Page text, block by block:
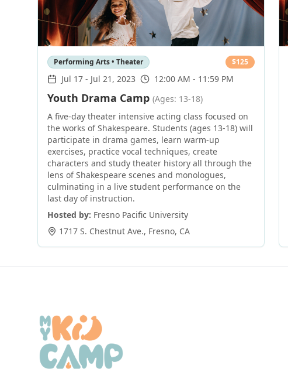
Performing Arts • Theater $125
Jul 17 - Jul 21, 2023 12:00 AM - 11:59 PM
Youth Drama Camp (Ages: 13-18)
A five-day theater intensive acting class focused on
the works of Shakespeare. Students (ages 13-18) will
participate in drama games, learn warm-up
exercises, practice vocal techniques, create
characters and study theater history all through the
lens of Shakespeare scenes and monologues,
culminating in a live student performance on the
last day of instruction.
Hosted by: Fresno Pacific University
1717 S. Chestnut Ave., Fresno, CA